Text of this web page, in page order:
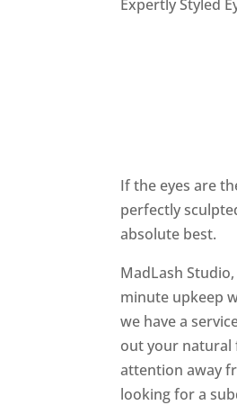
Expertly Styled
If the eyes are
perfectly
absolute best.
MadLash
minute upkeep
we have a
out your natural
attention away
looking for a